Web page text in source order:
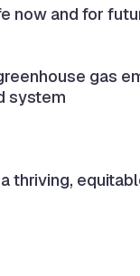
now and for
gas
system
thriving,